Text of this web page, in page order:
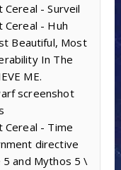
- Surveil
Cereal - Huh
Beautiful, Most
In The
ME.
screenshot
Cereal - Time
directive
5 and Mythos 5 \